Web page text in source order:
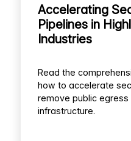
Accelerating
Pipelines in
Industries
Read the
how to accelerate
remove public
infrastructure.